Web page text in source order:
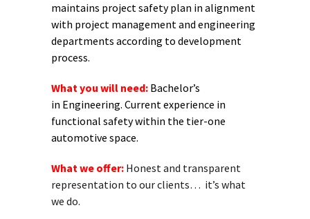
maintains project safety plan in alignment
with project management and engineering
departments according to development
process.
What you will need: Bachelor’s
in Engineering. Current experience in
functional safety within the tier-one
automotive space.
What we offer: Honest and transparent
representation to our clients… it’s what
we do.